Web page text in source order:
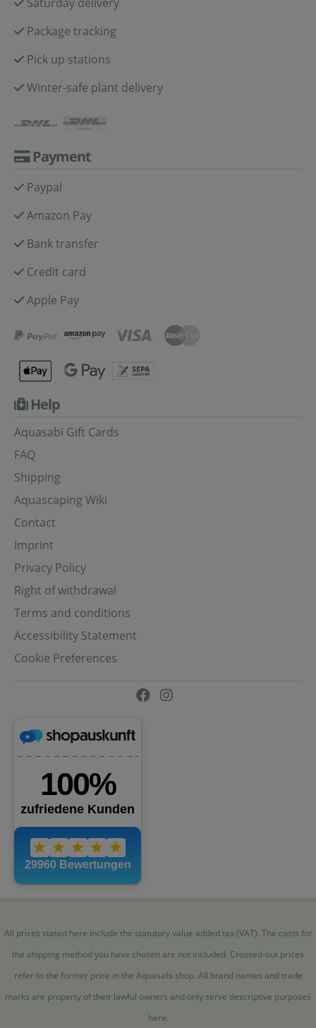
Package tracking
Pick up stations
Winter-safe plant delivery
Payment
Paypal
Amazon Pay
Bank transfer
Credit card
Apple Pay
Help
Aquasabi Gift Cards
FAQ
Shipping
Aquascaping Wiki
Contact
Imprint
Privacy Policy
Right of withdrawal
Terms and conditions
Accessibility Statement
Cookie Preferences
All prices stated here include the statutory value added tax (VAT). The costs for
the shipping method you have chosen are not included. Crossed-out prices
refer to the former price in the Aquasabi shop. All brand names and trade
marks are property of their lawful owners and only serve descriptive purposes
here.